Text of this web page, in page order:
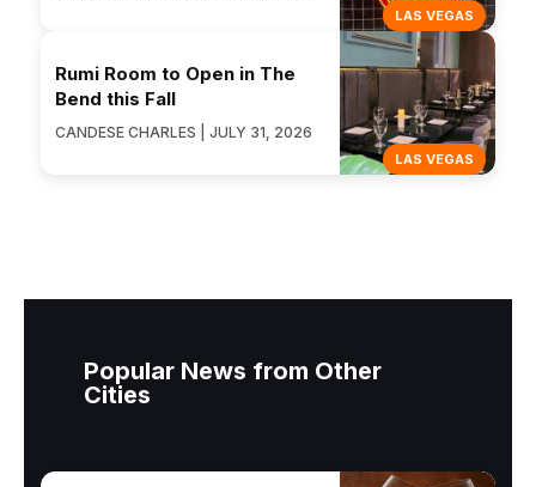
LAS VEGAS
LAS VEGAS
Rumi Room to Open in The
Bend this Fall
CANDESE CHARLES | JULY 31, 2026
Popular News from Other
Cities